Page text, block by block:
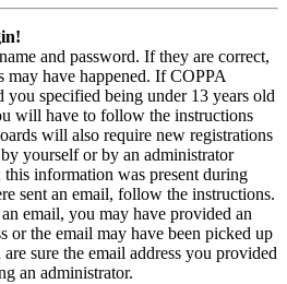
and password. If they are correct,
may have happened. If COPPA
you specified being under 13 years old
will have to follow the instructions
will also require new registrations
yourself or by an administrator
information was present during
sent an email, follow the instructions.
email, you may have provided an
or the email may have been picked up
sure the email address you provided
an administrator.